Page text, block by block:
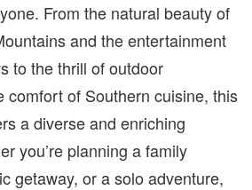
From the natural beauty of
and the entertainment
to the thrill of outdoor
comfort of Southern cuisine, this
a diverse and enriching
you’re planning a family
getaway, or a solo adventure,